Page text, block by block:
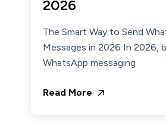
2026
The Smart Way to Send
Messages in 2026 In 2026,
WhatsApp messaging
Read More